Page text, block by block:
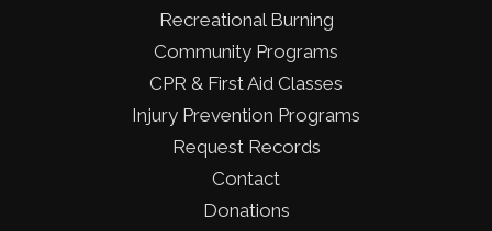
Recreational Burning
Community Programs
CPR & First Aid Classes
Injury Prevention Programs
Request Records
Contact
Donations